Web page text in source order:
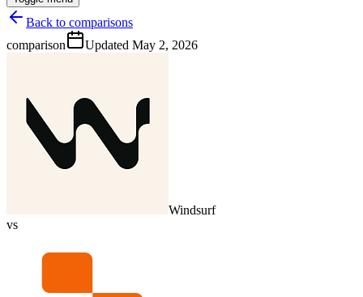
Back to comparisons
comparison
Updated May 2, 2026
Windsurf
vs